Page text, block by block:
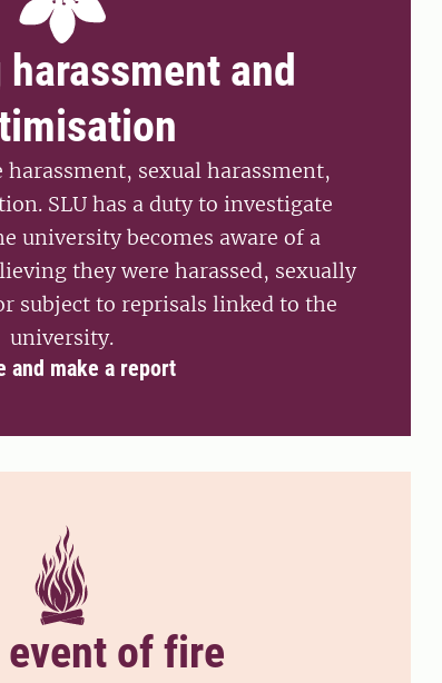
and
harassment, sexual harassment,
SLU has a duty to investigate
university becomes aware of a
they were harassed, sexually
subject to reprisals linked to the
university.
and make a report
event of fire